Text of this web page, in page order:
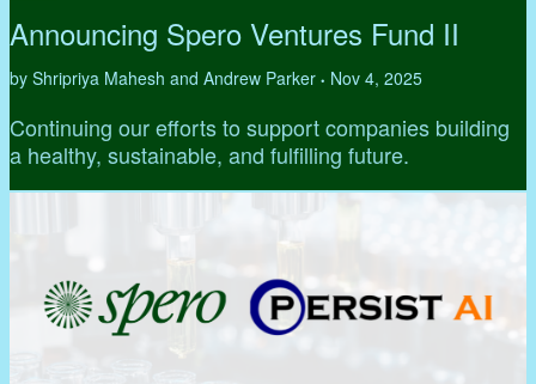
Announcing Spero Ventures Fund II
by Shripriya Mahesh and Andrew Parker • Nov 4, 2025
Continuing our efforts to support companies building
a healthy, sustainable, and fulfilling future.